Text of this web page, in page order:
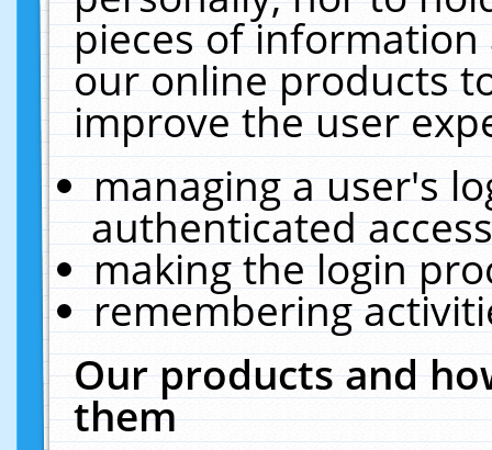
pieces of
our online products
improve the user
managing a user's
authenticated
making the login
remembering
Our products and
them